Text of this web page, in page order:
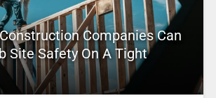
Companies Can
Site Safety On A Tight